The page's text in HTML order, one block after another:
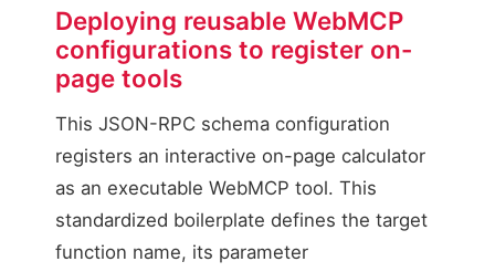
Agent Query
Targeting local tool API
Deploying reusable WebMCP
configurations to register on-
page tools
This JSON-RPC schema configuration
registers an interactive on-page calculator
as an executable WebMCP tool. This
standardized boilerplate defines the target
function name, its parameter